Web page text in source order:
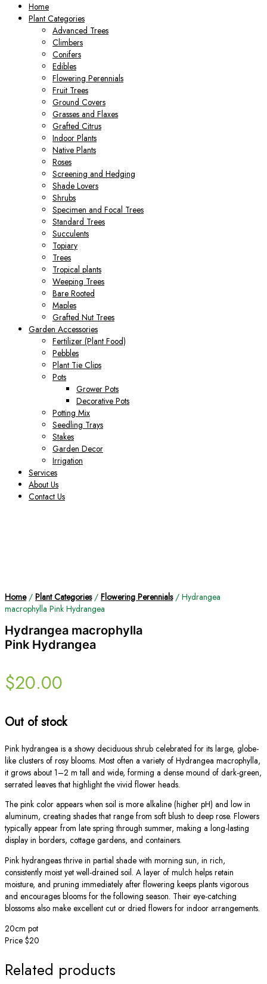
Home
Plant Categories
Advanced Trees
Climbers
Conifers
Edibles
Flowering Perennials
Fruit Trees
Ground Covers
Grasses and Flaxes
Grafted Citrus
Indoor Plants
Native Plants
Roses
Screening and Hedging
Shade Lovers
Shrubs
Specimen and Focal Trees
Standard Trees
Succulents
Topiary
Trees
Tropical plants
Weeping Trees
Bare Rooted
Maples
Grafted Nut Trees
Garden Accessories
Fertilizer (Plant Food)
Pebbles
Plant Tie Clips
Pots
Grower Pots
Decorative Pots
Potting Mix
Seedling Trays
Stakes
Garden Decor
Irrigation
Services
About Us
Contact Us
Home/ Plant Categories/ Flowering Perennials/ Hydrangea
macrophylla Pink Hydrangea
Hydrangea macrophylla
Pink Hydrangea
$20.00
Out of stock
Pink hydrangea is a showy deciduous shrub celebrated for its large, globe-
like clusters of rosy blooms. Most often a variety of Hydrangea macrophylla,
it grows about 1–2 m tall and wide, forming a dense mound of dark-green,
serrated leaves that highlight the vivid flower heads.
The pink color appears when soil is more alkaline (higher pH) and low in
aluminum, creating shades that range from soft blush to deep rose. Flowers
typically appear from late spring through summer, making a long-lasting
display in borders, cottage gardens, and containers.
Pink hydrangeas thrive in partial shade with morning sun, in rich,
consistently moist yet well-drained soil. A layer of mulch helps retain
moisture, and pruning immediately after flowering keeps plants vigorous
and encourages blooms for the following season. Their eye-catching
blossoms also make excellent cut or dried flowers for indoor arrangements.
20cm pot
Price $20
Related products